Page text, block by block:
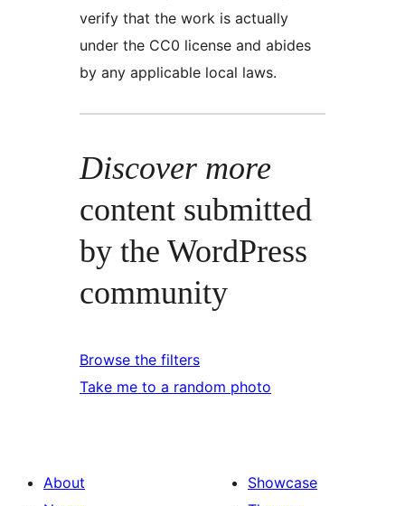
verify that the work is actually
under the CC0 license and abides
by any applicable local laws.
Discover more
content submitted
by the WordPress
community
Browse the filters
Take me to a random photo
About
Showcase